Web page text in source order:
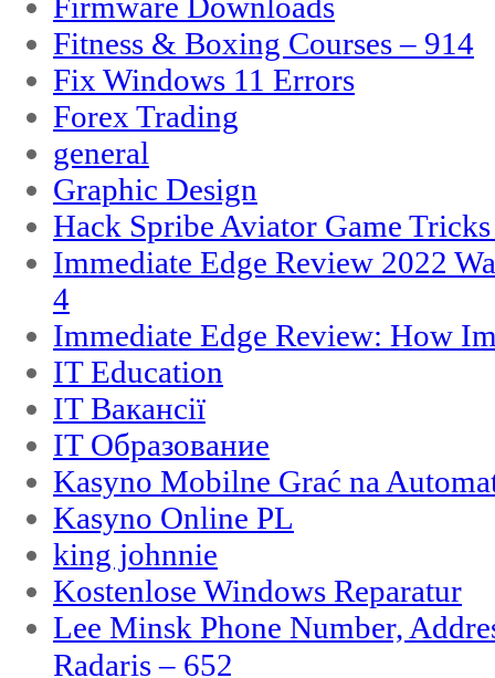
Firmware Downloads
Fitness & Boxing Courses – 914
Fix Windows 11 Errors
Forex Trading
general
Graphic Design
Hack Spribe Aviator Game
Immediate Edge Review 2022
4
Immediate Edge Review: How
IT Education
IT Вакансії
IT Образование
Kasyno Mobilne Grać na
Kasyno Online PL
king johnnie
Kostenlose Windows Reparatur
Lee Minsk Phone Number,
Radaris – 652